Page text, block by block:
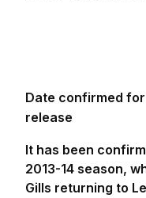
Date confirmed
release
It has been
2013-14 season,
Gills returning to